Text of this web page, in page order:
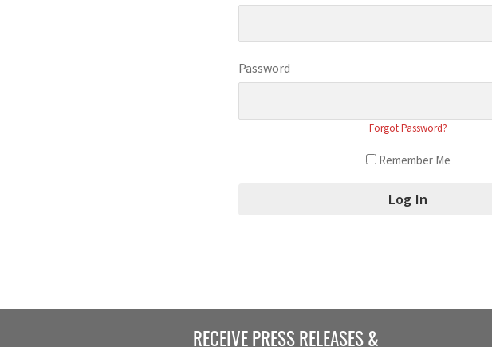
Password
Forgot Password?
Remember Me
RECEIVE PRESS RELEASES &